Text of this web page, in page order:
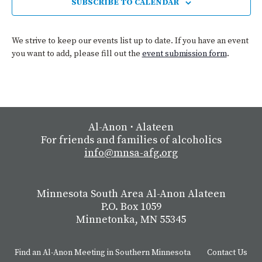
SUBSCRIBE TO CALENDAR
We strive to keep our events list up to date. If you have an event
you want to add, please fill out the event submission form.
Al-Anon ⋅ Alateen
For friends and families of alcoholics
info@mnsa-afg.org
Minnesota South Area Al-Anon Alateen
P.O. Box 1059
Minnetonka, MN 55345
Find an Al-Anon Meeting in Southern Minnesota Contact Us